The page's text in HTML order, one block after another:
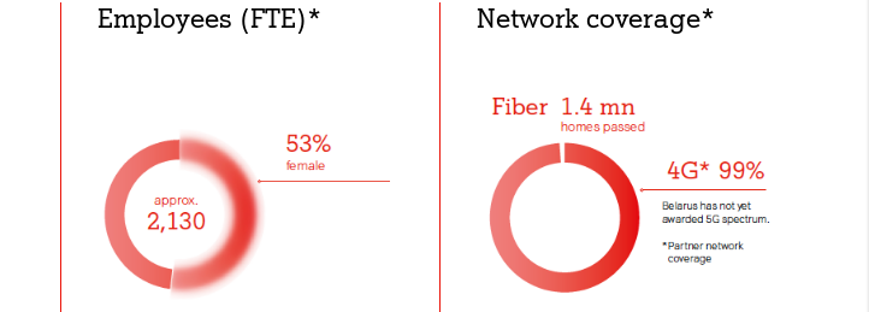
Employees (FTE)* Network coverage*
Necessary Cookies:
name: gdpr
provider: INFINUM
purpose: Determines whether the visitor has